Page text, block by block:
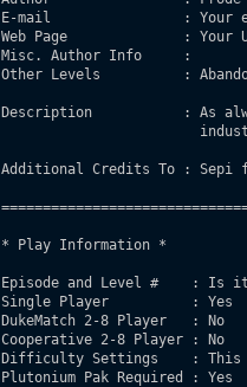
E-mail                : Your e-
Web Page              : Your
Misc. Author Info     :
Other Levels          :
Description           : As
Additional Credits To : Sepi
* Play Information *
Episode and Level #    : Is it
Single Player          : Yes
DukeMatch 2-8 Player   : No
Cooperative 2-8 Player : No
Difficulty Settings    : This
Plutonium Pak Required : Yes